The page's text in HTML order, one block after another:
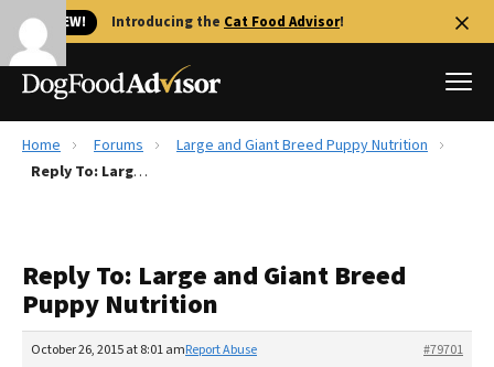
🐱 NEW! Introducing the Cat Food Advisor!
Best Dog Foods
Recalls
The Farmer's Dog Review
Redbarn Review
Home Forums
Large and Giant Breed Puppy Nutrition
Reply To: Large and Giant Breed Puppy Nutrition
Reply To: Large and Giant Breed
Puppy Nutrition
October 26, 2015 at 8:01 am #79701
Report Abuse